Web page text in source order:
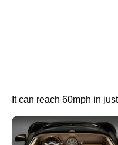
It can reach 60mph in